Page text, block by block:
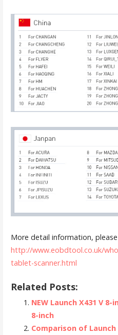
More detail information,
http://www.eobdtool.co.uk/
tablet-scanner.html
Related Posts:
NEW Launch X431 V 8-
8-inch
Comparison of Launch